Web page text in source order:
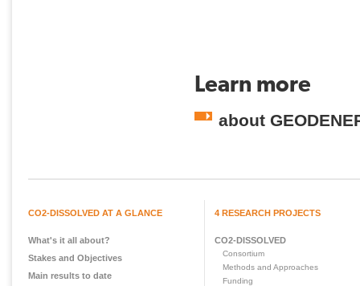
Learn more
about
CO2-DISSOLVED AT A GLANCE
What's it all about?
Stakes and Objectives
Main results to date
4 RESEARCH PROJECTS
CO2-DISSOLVED
Consortium
Methods and Approaches
Funding